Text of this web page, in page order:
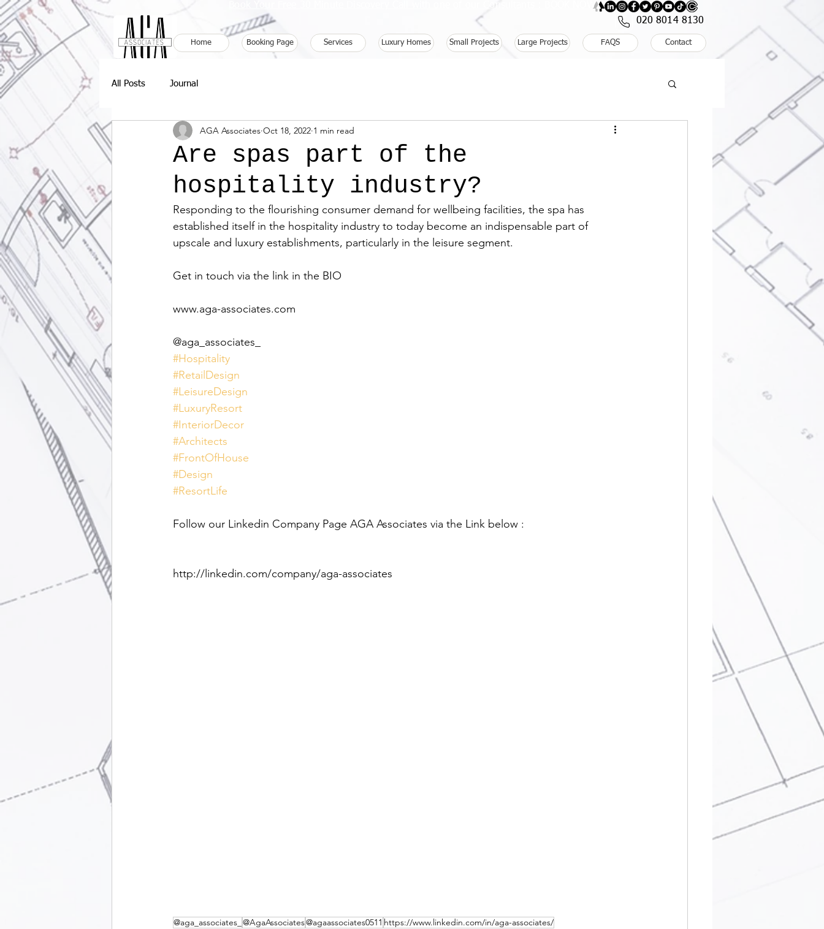
Home Booking Page Services Luxury Homes Small Projects Large Projects FAQS Contact
020 8014 8130
Book Your Free 30 Minute Discovery Call with one of our Consultants : BOOK NOW
All Posts Journal
Are spas part of the
hospitality industry?
AGA Associates Oct 18, 2022 1 min read
Responding to the flourishing consumer demand for wellbeing facilities, the spa has
established itself in the hospitality industry to today become an indispensable part of
upscale and luxury establishments, particularly in the leisure segment.
Get in touch via the link in the BIO
www.aga-associates.com
@aga_associates_
#Hospitality
#RetailDesign
#LeisureDesign
#LuxuryResort
#InteriorDecor
#Architects
#FrontOfHouse
#Design
#ResortLife
Follow our Linkedin Company Page AGA Associates via the Link below :
http://linkedin.com/company/aga-associates
@aga_associates_ @AgaAssociates@agaassociates0511 https://www.linkedin.com/in/aga-associates/